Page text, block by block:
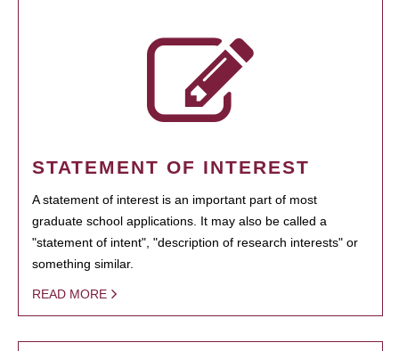
STATEMENT OF INTEREST
A statement of interest is an important part of most
graduate school applications. It may also be called a
"statement of intent", "description of research interests" or
something similar.
READ MORE